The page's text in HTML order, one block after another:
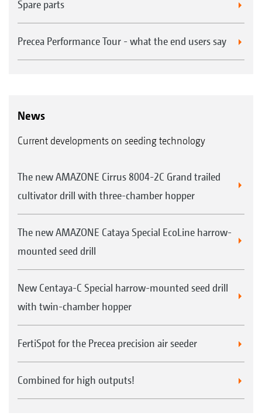
Spare parts
Precea Performance Tour - what the end users say
News
Current developments on seeding technology
The new AMAZONE Cirrus 8004-2C Grand trailed
cultivator drill with three-chamber hopper
The new AMAZONE Cataya Special EcoLine harrow-
mounted seed drill
New Centaya-C Special harrow-mounted seed drill
with twin-chamber hopper
FertiSpot for the Precea precision air seeder
Combined for high outputs!